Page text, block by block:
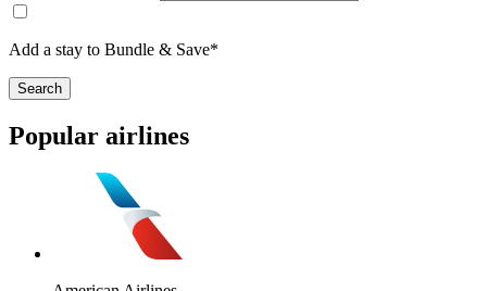
Add a stay to Bundle & Save*
Search
Popular airlines